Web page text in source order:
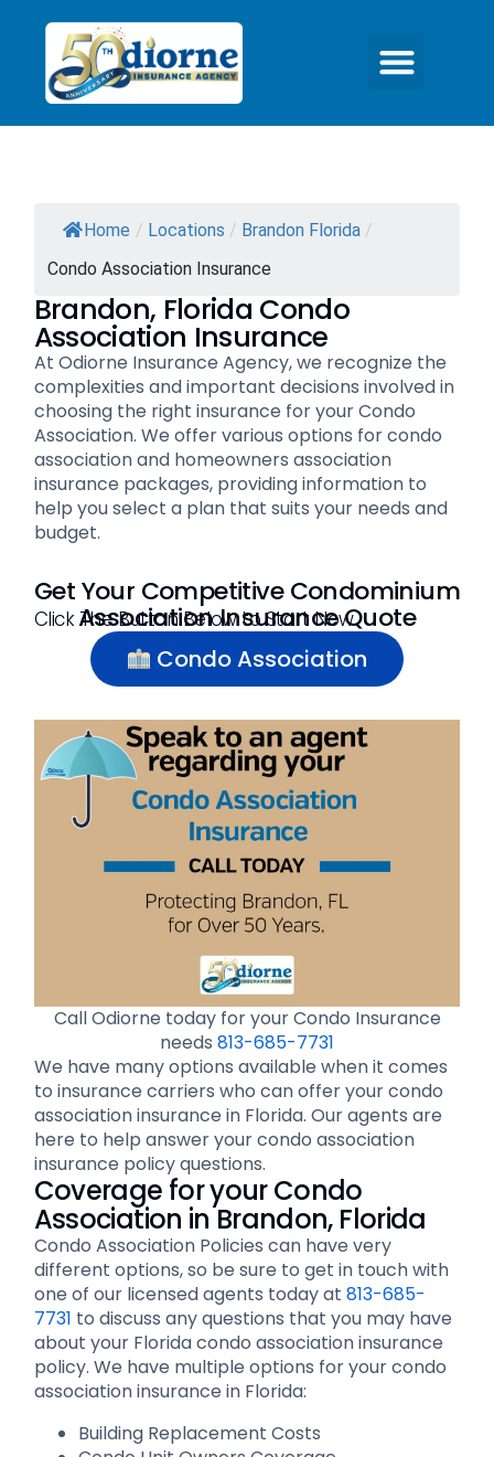
Home / Locations / Brandon Florida /
Condo Association Insurance
Brandon, Florida Condo
Association Insurance
At Odiorne Insurance Agency, we recognize the
complexities and important decisions involved in
choosing the right insurance for your Condo
Association. We offer various options for condo
association and homeowners association
insurance packages, providing information to
help you select a plan that suits your needs and
budget.
Get Your Competitive Condominium
Association Insurance Quote
Click The Button Below to Start Now
Condo Association
Call Odiorne today for your Condo Insurance
needs 813-685-7731
We have many options available when it comes
to insurance carriers who can offer your condo
association insurance in Florida. Our agents are
here to help answer your condo association
insurance policy questions.
Coverage for your Condo
Association in Brandon, Florida
Condo Association Policies can have very
different options, so be sure to get in touch with
one of our licensed agents today at 813-685-
7731 to discuss any questions that you may have
about your Florida condo association insurance
policy. We have multiple options for your condo
association insurance in Florida:
Building Replacement Costs